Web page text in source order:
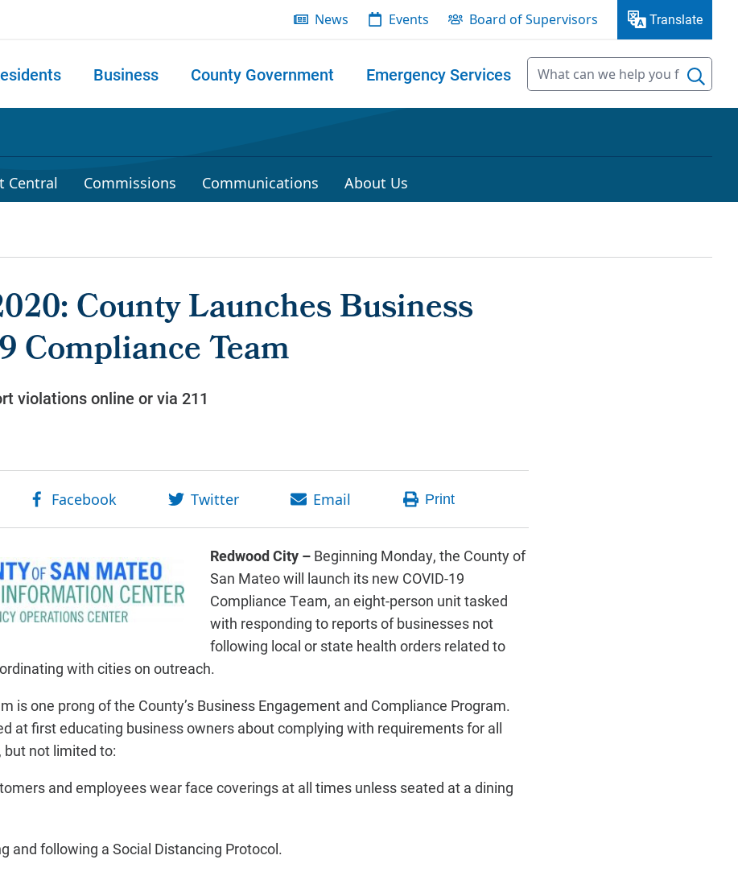
News Events Board of Supervisors Translate
Business County Government Emergency Services
Central Commissions Communications About Us
County Launches Business
Compliance Team
violations online or via 211
Redwood City – Beginning Monday, the County of
San Mateo will launch its new COVID-19
Compliance Team, an eight-person unit tasked
with responding to reports of businesses not
following local or state health orders related to
with cities on outreach.
is one prong of the County’s Business Engagement and Compliance Program.
at first educating business owners about complying with requirements for all
but not limited to:
and employees wear face coverings at all times unless seated at a dining
and following a Social Distancing Protocol.